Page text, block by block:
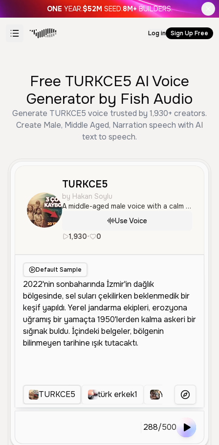
ONE YEAR.$52M SEED.8M+ BUILDERS.
Log in Sign Up Free
Free TURKCE5 AI Voice
Generator by Fish Audio
Generate TURKCE5 voice trusted by 1,930+ creators.
Create Male, Middle Aged, Narration speech with AI
text to speech.
TURKCE5
by Hakan Soylu
A middle-aged male voice with a calm and professional tone, speaking Turkish. He has a measured pace and a clear, smooth delivery suitable for narration and informative content.
Use Voice
1,930• 0
Default Sample
TURKCE5 türk erkek1 YENITURKCE
More Voices
288/500